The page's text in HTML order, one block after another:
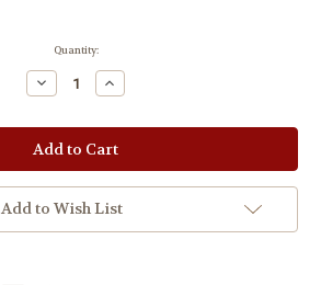
Quantity:
Decrease
Quantity:
Increase
Quantity:
Add to Wish List